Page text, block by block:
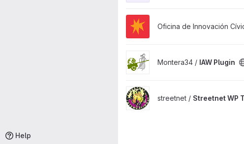
Help
View Mestura puerto WordPress
Oficina de Innovación
View IAW Plugin project
Montera34 / IAW Plugin
View Streetnet WP Theme 2021
streetnet / Streetnet WP